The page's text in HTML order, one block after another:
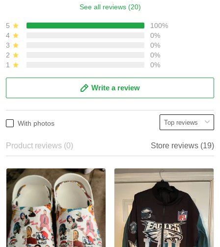
See all reviews (20)
5
100%
4
0%
3
0%
2
0%
1
0%
Write a review
With photos
Product reviews (0) Store reviews (19)